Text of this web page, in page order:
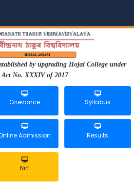
by upgrading Hojai College under
Act No. XXXIV of 2017
Grievance Syllabus
Admission Results
Nirf